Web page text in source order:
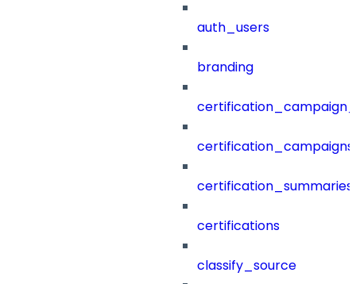
auth_users
branding
certification_campaigns
certification_summaries
certifications
classify_source